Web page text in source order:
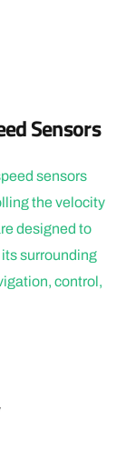
Sensors
sensors
the velocity
designed to
surrounding
control,